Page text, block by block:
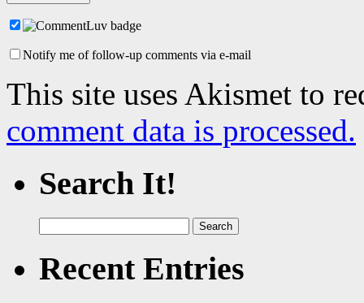
Notify me of follow-up comments via e-mail
This site uses Akismet to
comment data is processed.
Search It!
for:
Recent Entries